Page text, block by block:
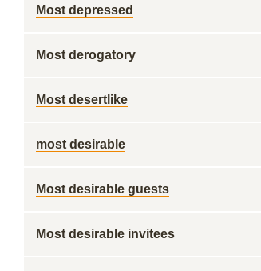
Most depressed
Most derogatory
Most desertlike
most desirable
Most desirable guests
Most desirable invitees